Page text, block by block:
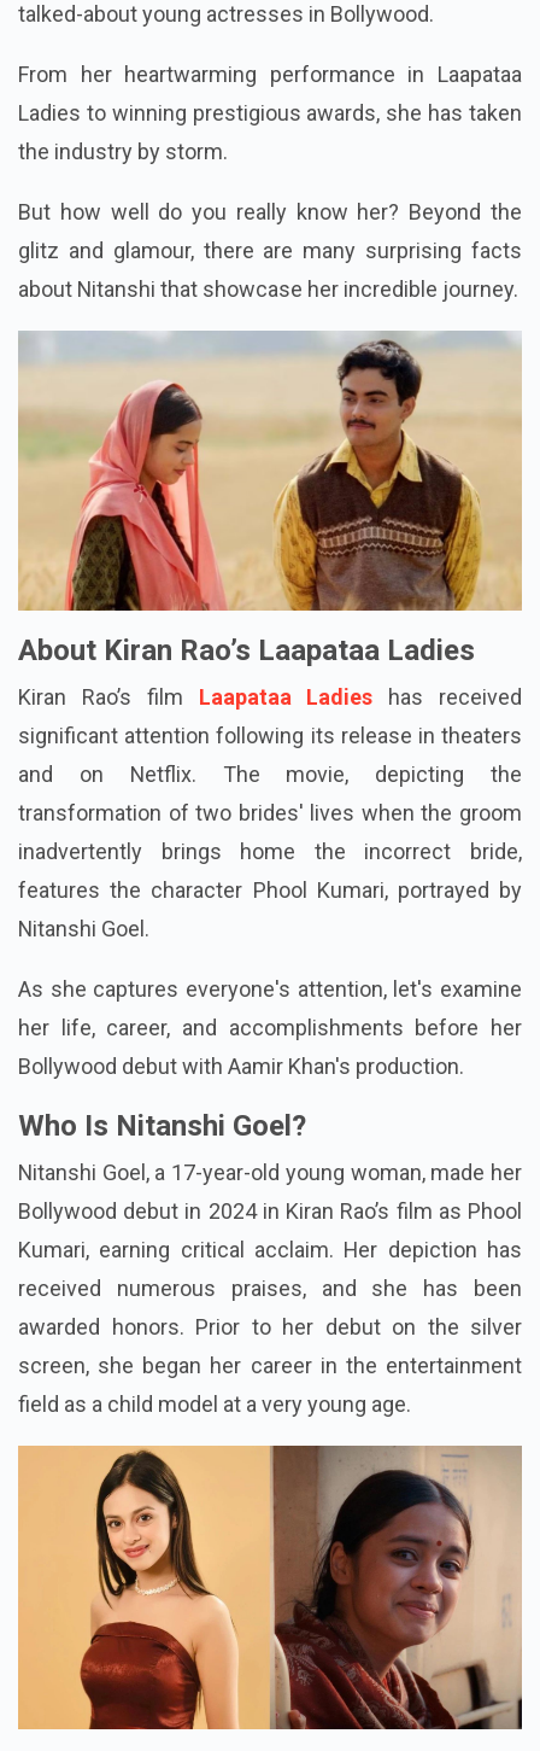
talked-about young actresses in Bollywood.
From her heartwarming performance in Laapataa
Ladies to winning prestigious awards, she has taken
the industry by storm.
But how well do you really know her? Beyond the
glitz and glamour, there are many surprising facts
about Nitanshi that showcase her incredible journey.
About Kiran Rao’s Laapataa Ladies
Kiran Rao’s film Laapataa Ladies has received
significant attention following its release in theaters
and on Netflix. The movie, depicting the
transformation of two brides' lives when the groom
inadvertently brings home the incorrect bride,
features the character Phool Kumari, portrayed by
Nitanshi Goel.
As she captures everyone's attention, let's examine
her life, career, and accomplishments before her
Bollywood debut with Aamir Khan's production.
Who Is Nitanshi Goel?
Nitanshi Goel, a 17-year-old young woman, made her
Bollywood debut in 2024 in Kiran Rao’s film as Phool
Kumari, earning critical acclaim. Her depiction has
received numerous praises, and she has been
awarded honors. Prior to her debut on the silver
screen, she began her career in the entertainment
field as a child model at a very young age.